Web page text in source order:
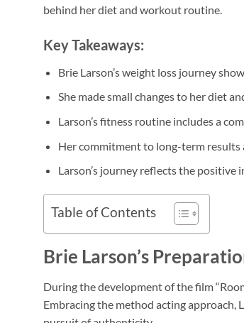
behind her diet and workout routine.
Key Takeaways:
Brie Larson’s weight loss journey
She made small changes to her diet
Larson’s fitness routine includes a
Her commitment to long-term results
Larson’s journey reflects the
Table of Contents
Brie Larson’s
During the development of the film
Embracing the method acting approach,